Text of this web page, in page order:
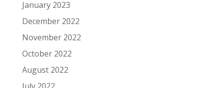
January 2023
December 2022
November 2022
October 2022
August 2022